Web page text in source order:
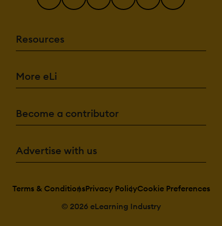
Resources
More eLi
Become a contributor
Advertise with us
Terms & ConditionsPrivacy PolicyCookie Preferences
© 2026 eLearning Industry